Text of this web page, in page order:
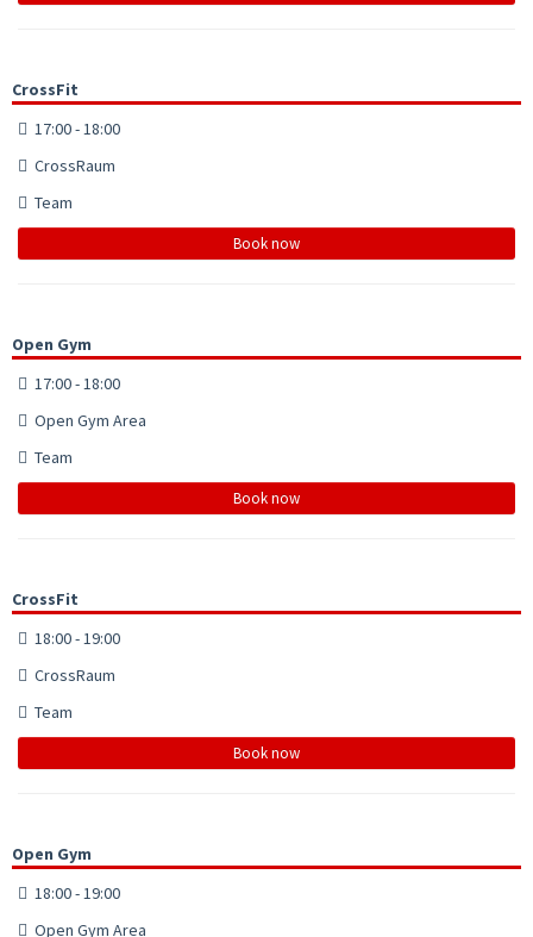
CrossFit
17:00 - 18:00
CrossRaum
Team
Book now
Open Gym
17:00 - 18:00
Open Gym Area
Team
Book now
CrossFit
18:00 - 19:00
CrossRaum
Team
Book now
Open Gym
18:00 - 19:00
Open Gym Area